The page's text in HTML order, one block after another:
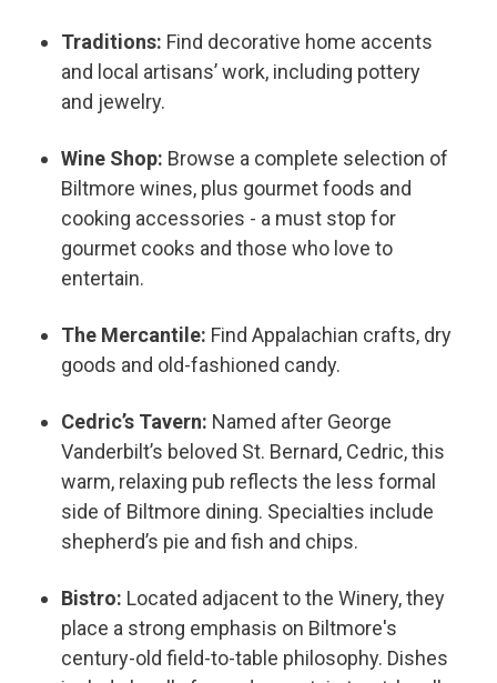
Traditions: Find decorative home accents
and local artisans’ work, including pottery
and jewelry.
Wine Shop: Browse a complete selection of
Biltmore wines, plus gourmet foods and
cooking accessories - a must stop for
gourmet cooks and those who love to
entertain.
The Mercantile: Find Appalachian crafts, dry
goods and old-fashioned candy.
Cedric’s Tavern: Named after George
Vanderbilt’s beloved St. Bernard, Cedric, this
warm, relaxing pub reflects the less formal
side of Biltmore dining. Specialties include
shepherd’s pie and fish and chips.
Bistro: Located adjacent to the Winery, they
place a strong emphasis on Biltmore's
century-old field-to-table philosophy. Dishes